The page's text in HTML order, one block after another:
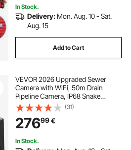
In Stock.
Delivery: Mon. Aug. 10 - Sat.
Aug. 15
Add to Cart
VEVOR 2026 Upgraded Sewer
Camera with WiFi, 50m Drain
Pipeline Camera, IP68 Snake
Plumbing Cameras with Light - 12
LEDS, Wireless WiFi Connectivity to
Phone/Tablet for Sewer Duct Pipe
Inspection
(31)
27699€
In Stock.